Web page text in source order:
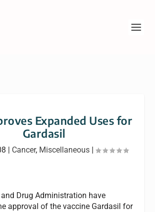
Expanded Uses for
Gardasil
| Cancer, Miscellaneous|
and Drug Administration have
approval of the vaccine Gardasil for